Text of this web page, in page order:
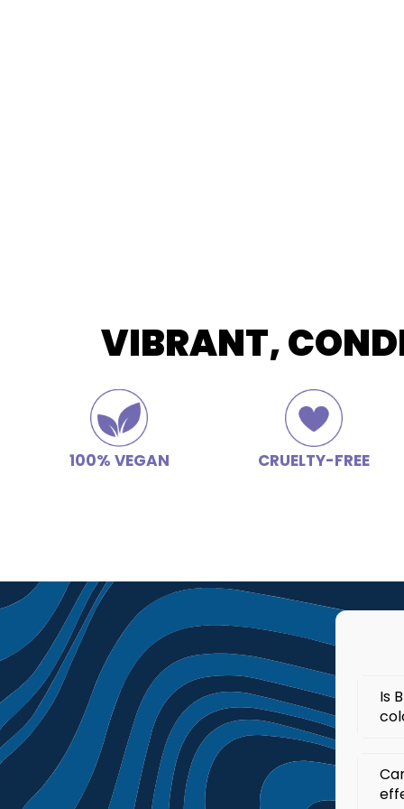
VIBRANT,
100% VEGAN CRUELTY-FREE
Is